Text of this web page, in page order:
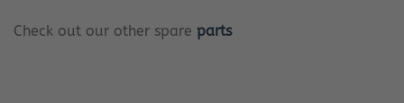
Check out our other spare parts